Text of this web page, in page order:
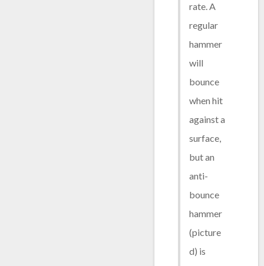
rate. A
regular
hammer
will
bounce
when hit
against a
surface,
but an
anti-
bounce
hammer
(picture
d) is